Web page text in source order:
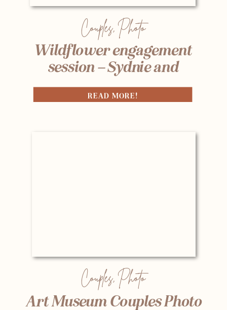
Wildflower engagement
session – Sydnie and
Andrew
READ MORE!
Couples,Photo
Art Museum Couples Photo
Couples,Photo